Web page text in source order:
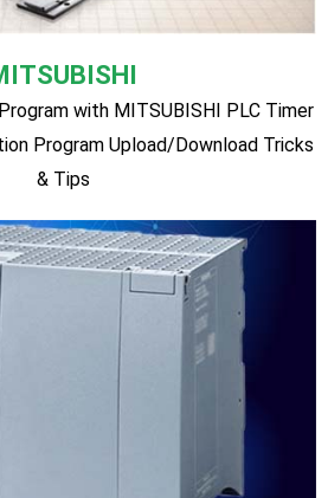
Delta
Program with Delta PLC Timer
Program Upload/Download Tricks
& Tips